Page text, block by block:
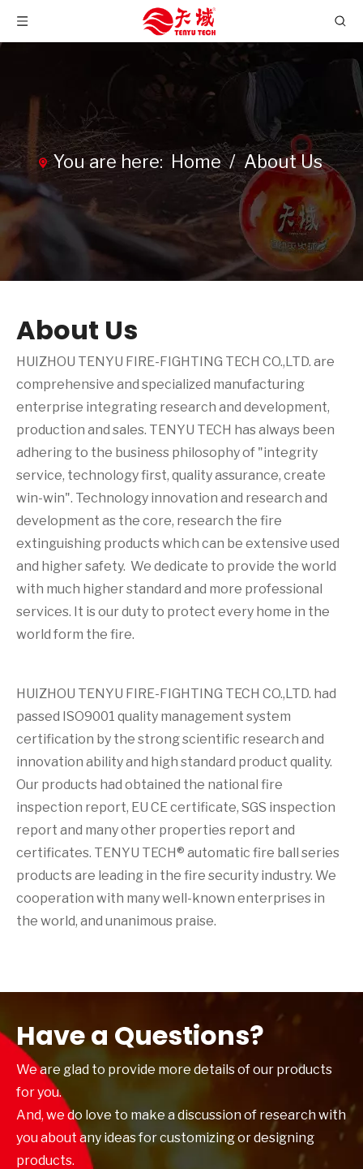
You are here: Home / About Us
About Us
HUIZHOU TENYU FIRE-FIGHTING TECH CO.,LTD. are
comprehensive and specialized manufacturing
enterprise integrating research and development,
production and sales. TENYU TECH has always been
adhering to the business philosophy of "integrity
service, technology first, quality assurance, create
win-win". Technology innovation and research and
development as the core, research the fire
extinguishing products which can be extensive used
and higher safety. We dedicate to provide the world
with much higher standard and more professional
services. It is our duty to protect every home in the
world form the fire.
HUIZHOU TENYU FIRE-FIGHTING TECH CO.,LTD. had
passed ISO9001 quality management system
certification by the strong scientific research and
innovation ability and high standard product quality.
Our products had obtained the national fire
inspection report, EU CE certificate, SGS inspection
report and many other properties report and
certificates. TENYU TECH® automatic fire ball series
products are leading in the fire security industry. We
cooperation with many well-known enterprises in
the world, and unanimous praise.
Have a Questions?
We are glad to provide more details of our products
for you.
And, we do love to make a discussion of research with
you about any ideas for customizing or designing
products.